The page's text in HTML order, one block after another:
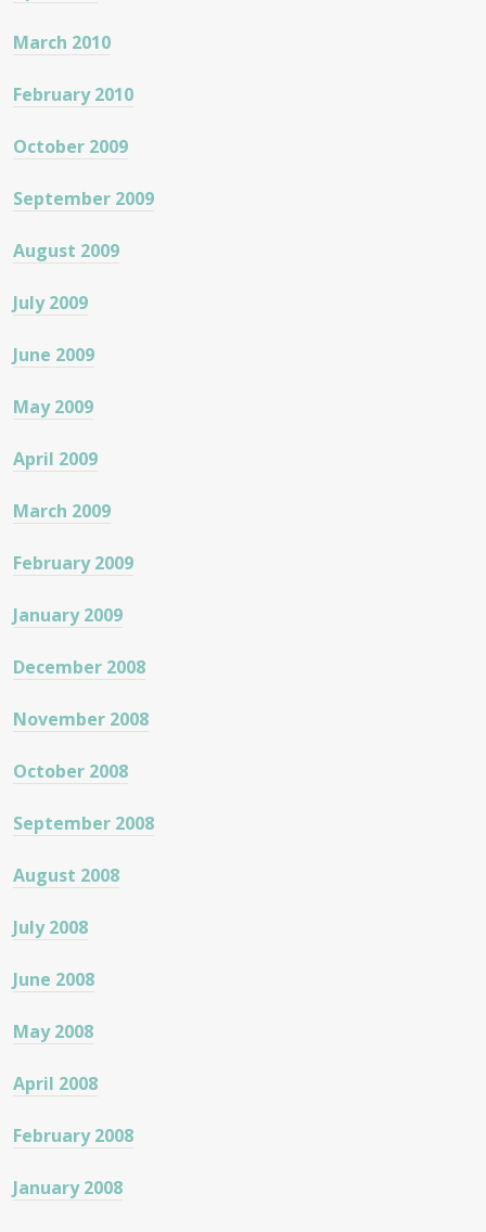
March 2010
February 2010
October 2009
September 2009
August 2009
July 2009
June 2009
May 2009
April 2009
March 2009
February 2009
January 2009
December 2008
November 2008
October 2008
September 2008
August 2008
July 2008
June 2008
May 2008
April 2008
February 2008
January 2008